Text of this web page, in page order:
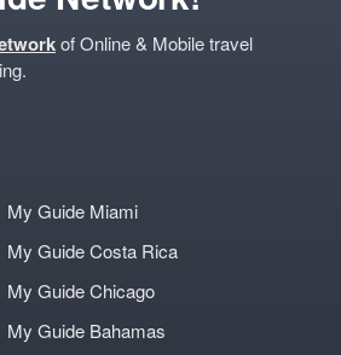
of Online & Mobile travel
My Guide Miami
My Guide Costa Rica
My Guide Chicago
My Guide Bahamas